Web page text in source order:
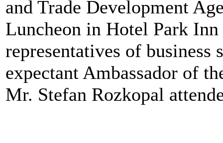
and Trade Development
Luncheon in Hotel Park
representatives of
expectant Ambassador of
Mr. Stefan Rozkopal